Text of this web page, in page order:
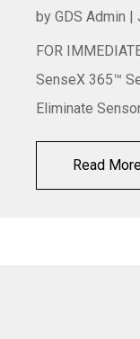
by GDS Admin
FOR
SenseX 365™
Eliminate
Read